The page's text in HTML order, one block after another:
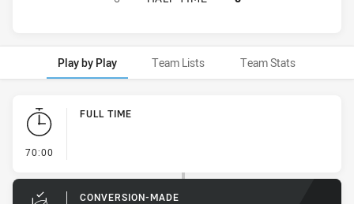
Play by Play Team Lists Team Stats
Play by Play
70:00
FULL TIME
CONVERSION-MADE